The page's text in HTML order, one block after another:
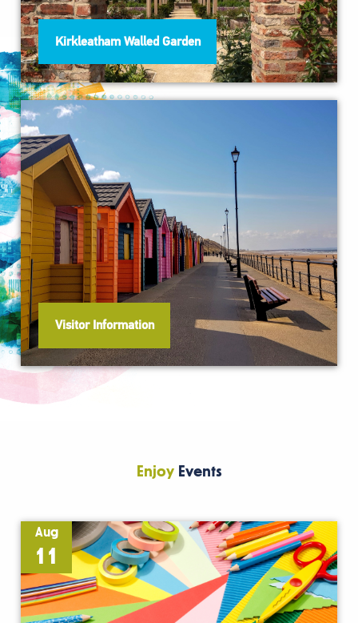
Kirkleatham Walled Garden
Visitor Information
EnjoyEvents
Aug
11